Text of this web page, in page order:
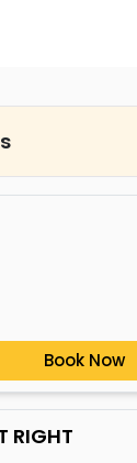
Book Now
RIGHT